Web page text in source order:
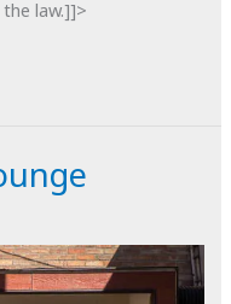
law.]]>